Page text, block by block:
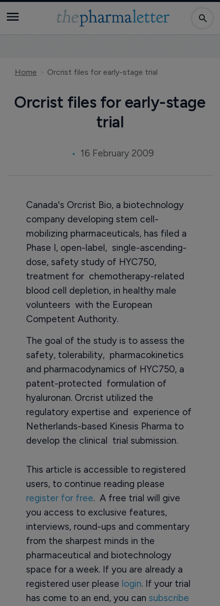
Home Orcrist files for early-stage trial
Orcrist files for early-stage
trial
16 February 2009
Canada's Orcrist Bio, a biotechnology
company developing stem cell-
mobilizing pharmaceuticals, has filed a
Phase I, open-label, single-ascending-
dose, safety study of HYC750,
treatment for chemotherapy-related
blood cell depletion, in healthy male
volunteers with the European
Competent Authority.
The goal of the study is to assess the
safety, tolerability, pharmacokinetics
and pharmacodynamics of HYC750, a
patent-protected formulation of
hyaluronan. Orcrist utilized the
regulatory expertise and experience of
Netherlands-based Kinesis Pharma to
develop the clinical trial submission.
This article is accessible to registered
users, to continue reading please
register for free. A free trial will give
you access to exclusive features,
interviews, round-ups and commentary
from the sharpest minds in the
pharmaceutical and biotechnology
space for a week. If you are already a
registered user please login. If your trial
has come to an end, you can subscribe